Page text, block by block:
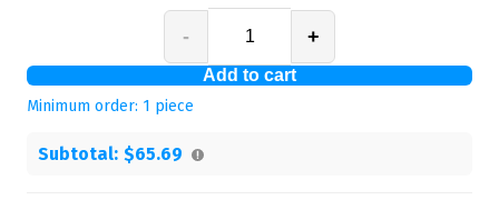
- +
Add to cart
Minimum order: 1 piece
Subtotal: $65.69